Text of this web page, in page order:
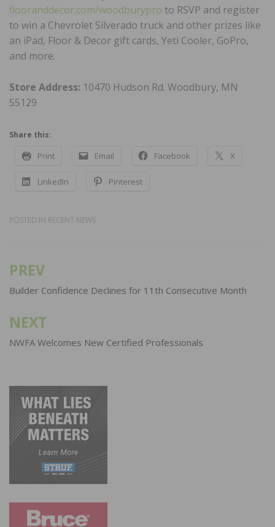
flooranddecor.com/woodburypro to RSVP and register
to win a Chevrolet Silverado truck and other prizes like
an iPad, Floor & Decor gift cards, Yeti Cooler, GoPro,
and more.
Store Address: 10470 Hudson Rd. Woodbury, MN
55129
Share this:
Print Email Facebook X
LinkedIn Pinterest
POSTED IN RECENT NEWS
Post
navigation
PREV
Builder Confidence Declines for 11th Consecutive Month
NEXT
NWFA Welcomes New Certified Professionals